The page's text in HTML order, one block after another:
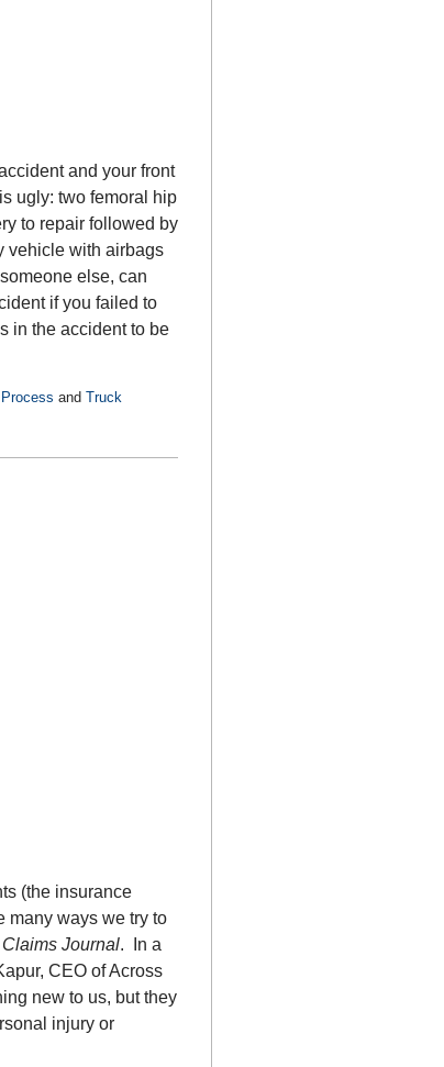
and your front
ugly: two femoral hip
to repair followed by
vehicle with airbags
else, can
if you failed to
in the accident to be
and Truck
(the insurance
many ways we try to
Claims Journal. In a
CEO of Across
new to us, but they
injury or